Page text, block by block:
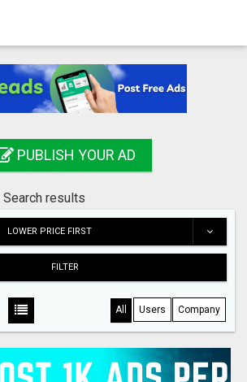
PUBLISH YOUR AD
Search results
LOWER PRICE FIRST
FILTER
All Users Company